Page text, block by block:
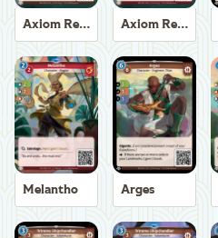
Axiom Recoverer Axiom Recoverer
Melantho Arges